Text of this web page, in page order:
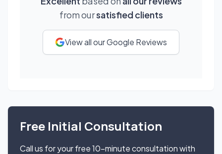
from oursatisfied clients
View all our Google Reviews
Free Initial Consultation
Call us for your free 10-minute consultation with